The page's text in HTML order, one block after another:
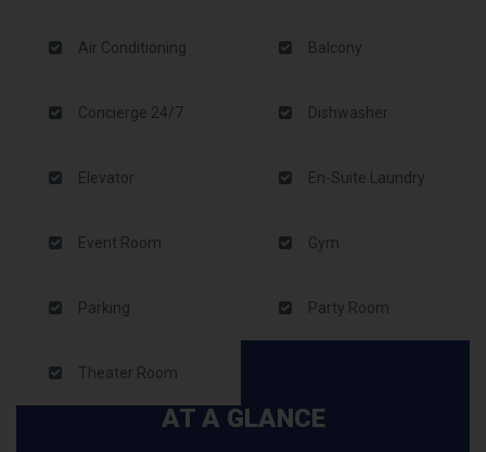
Air Conditioning Balcony
Concierge 24/7 Dishwasher
Elevator En-Suite Laundry
Event Room Gym
Parking Party Room
Theater Room
AT A GLANCE